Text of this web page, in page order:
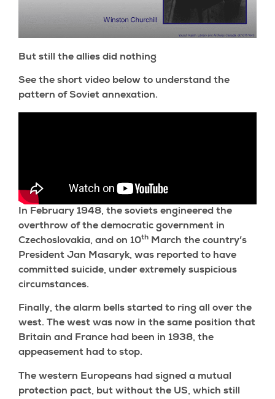
But still the allies did nothing
See the short video below to understand the
pattern of Soviet annexation.
In February 1948, the soviets engineered the
overthrow of the democratic government in
Czechoslovakia, and on 10th March the country’s
President Jan Masaryk, was reported to have
committed suicide, under extremely suspicious
circumstances.
Finally, the alarm bells started to ring all over the
west. The west was now in the same position that
Britain and France had been in 1938, the
appeasement had to stop.
The western Europeans had signed a mutual
protection pact, but without the US, which still